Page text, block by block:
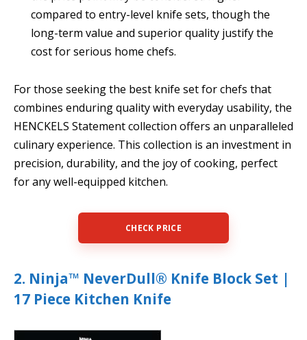
compared to entry-level knife sets, though the
long-term value and superior quality justify the
cost for serious home chefs.
For those seeking the best knife set for chefs that
combines enduring quality with everyday usability, the
HENCKELS Statement collection offers an unparalleled
culinary experience. This collection is an investment in
precision, durability, and the joy of cooking, perfect
for any well-equipped kitchen.
CHECK PRICE
2. Ninja™ NeverDull® Knife Block Set |
17 Piece Kitchen Knife